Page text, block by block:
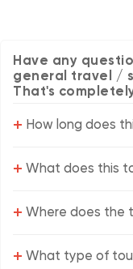
Have any
general travel /
That's
+ How long does
+ What does this
+ Where does the
+ What type of